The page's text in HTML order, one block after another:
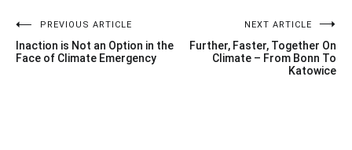
Post
navigation
PREVIOUS ARTICLE
Inaction is Not an Option in the
Face of Climate Emergency
NEXT ARTICLE
Further, Faster, Together On
Climate – From Bonn To
Katowice